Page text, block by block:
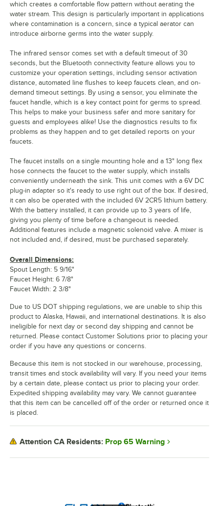
which creates a comfortable flow pattern without aerating the
water stream. This design is particularly important in applications
where contamination is a concern, since a typical aerator can
introduce airborne germs into the water supply.
The infrared sensor comes set with a default timeout of 30
seconds, but the Bluetooth connectivity feature allows you to
customize your operation settings, including sensor activation
distance, automated line flushes to keep faucets clean, and on-
demand timeout settings. By using a sensor, you eliminate the
faucet handle, which is a key contact point for germs to spread.
This helps to make your business safer and more sanitary for
guests and employees alike! Use the diagnostics results to fix
problems as they happen and to get detailed reports on your
faucets.
The faucet installs on a single mounting hole and a 13" long flex
hose connects the faucet to the water supply, which installs
conveniently underneath the sink. This unit comes with a 6V DC
plug-in adapter so it's ready to use right out of the box. If desired,
it can also be operated with the included 6V 2CR5 lithium battery.
With the battery installed, it can provide up to 3 years of life,
giving you plenty of time before a changeout is needed.
Additional features include a magnetic solenoid valve. A mixer is
not included and, if desired, must be purchased separately.
Overall Dimensions:
Spout Length: 5 9/16"
Faucet Height: 6 7/8"
Faucet Width: 2 3/8"
Due to US DOT shipping regulations, we are unable to ship this
product to Alaska, Hawaii, and international destinations. It is also
ineligible for next day or second day shipping and cannot be
returned. Please contact Customer Solutions prior to placing your
order if you have any questions or concerns.
Because this item is not stocked in our warehouse, processing,
transit times and stock availability will vary. If you need your items
by a certain date, please contact us prior to placing your order.
Expedited shipping availability may vary. We cannot guarantee
that this item can be cancelled off of the order or returned once it
is placed.
Attention CA Residents: Prop 65 Warning